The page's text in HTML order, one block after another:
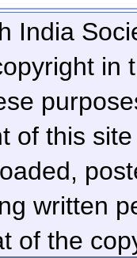
India
in
of this
written
of the